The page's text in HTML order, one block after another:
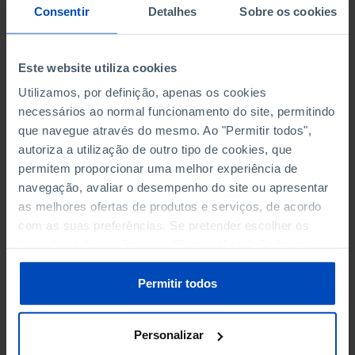
Consentir Detalhes Sobre os cookies
Este website utiliza cookies
Utilizamos, por definição, apenas os cookies
necessários ao normal funcionamento do site, permitindo
que navegue através do mesmo. Ao "Permitir todos",
autoriza a utilização de outro tipo de cookies, que
permitem proporcionar uma melhor experiência de
navegação, avaliar o desempenho do site ou apresentar
as melhores ofertas de produtos e serviços, de acordo
com as suas preferências. Se pretender escolher os
sobre cookies através da gestão de preferências ou da
Política de Cookies.
Permitir todos
Personalizar
NON-FINANCIAL ENTERPRISES
NON-FINANCIAL ENTERPRISES
-
PERSONNEL EMPLOYED OF THE
THE MUNICIPALITY (%)
Non financial enterprises
PERSONNEL EMPLOYED OF THE
THE MUNICIPALITY (%)
Non financial enterprises
-
TURNOVER OF THE FOUR
MAJOR ENTERPRISES IN THE
MUNICIPALITY (%)
Non financial enterprises
TURNOVER OF THE FOUR
MAJOR ENTERPRISES IN THE
MUNICIPALITY (%)
Non financial enterprises
BANKS, SAVINGS BANKS
BANKS, SAVINGS BANKS - -
MUTUAL AGRICULTURAL
LENDING BANKS
MUTUAL AGRICULTURAL
LENDING BANKS